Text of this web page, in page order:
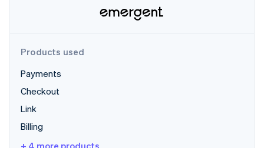
More
See what's ahead
Radar
Fraud prevention
Atlas
Start-up incorporation
Products used
Payments
Checkout
Link
Billing
+ 4 more products